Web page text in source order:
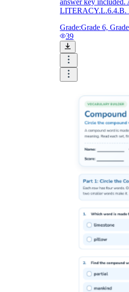
starfish
words worksheets
answer key
LITERACY.L.6.4.B.
Grade:Grade 6,
39